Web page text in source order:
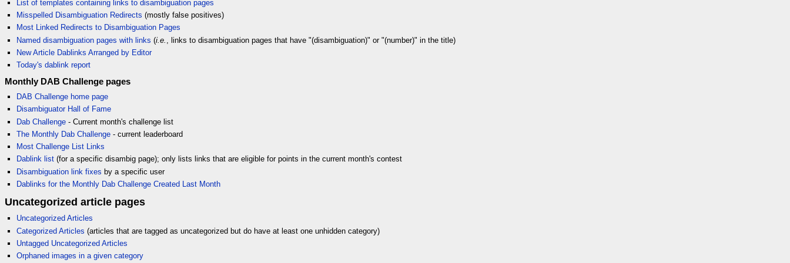
List of templates containing links to disambiguation pages
Misspelled Disambiguation Redirects (mostly false positives)
Most Linked Redirects to Disambiguation Pages
Named disambiguation pages with links (i.e.
, links to disambiguation pages that have "(disambiguation)" or "(number)" in the title)
New Article Dablinks Arranged by Editor
Today's dablink report
Monthly DAB Challenge pages
DAB Challenge home page
Disambiguator Hall of Fame
Dab Challenge - Current month's challenge list
The Monthly Dab Challenge - current leaderboard
Most Challenge List Links
Dablink list (for a specific disambig page); only lists links that are eligible for points in the current month's contest
Disambiguation link fixes by a specific user
Dablinks for the Monthly Dab Challenge Created Last Month
Uncategorized article pages
Uncategorized Articles
Categorized Articles (articles that are tagged as uncategorized but do have at least one unhidden category)
Untagged Uncategorized Articles
Orphaned images in a given category